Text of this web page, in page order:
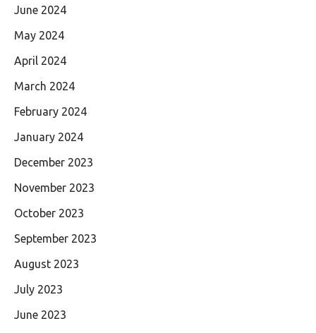
June 2024
May 2024
April 2024
March 2024
February 2024
January 2024
December 2023
November 2023
October 2023
September 2023
August 2023
July 2023
June 2023